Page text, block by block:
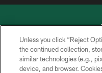
COPYRIGHT
Unless you click “Reject
the continued collection,
similar technologies (e.g.,
device, and browser.